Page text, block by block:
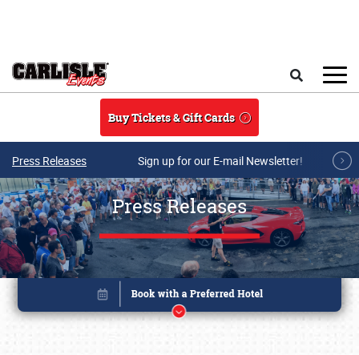
Buy Tickets & Gift Cards
Press Releases Sign up for our E-mail Newsletter!
Press Releases